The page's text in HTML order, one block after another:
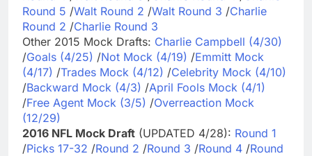
Round 5 /Walt Round 2 /Walt Round 3 /Charlie
Round 2 /Charlie Round 3
Other 2015 Mock Drafts: Charlie Campbell (4/30)
/Goals (4/25) /Not Mock (4/19) /Emmitt Mock
(4/17) /Trades Mock (4/12) /Celebrity Mock (4/10)
/Backward Mock (4/3) /April Fools Mock (4/1)
/Free Agent Mock (3/5) /Overreaction Mock
(12/29)
2016 NFL Mock Draft (UPDATED 4/28): Round 1
/Picks 17-32 /Round 2 /Round 3 /Round 4 /Round